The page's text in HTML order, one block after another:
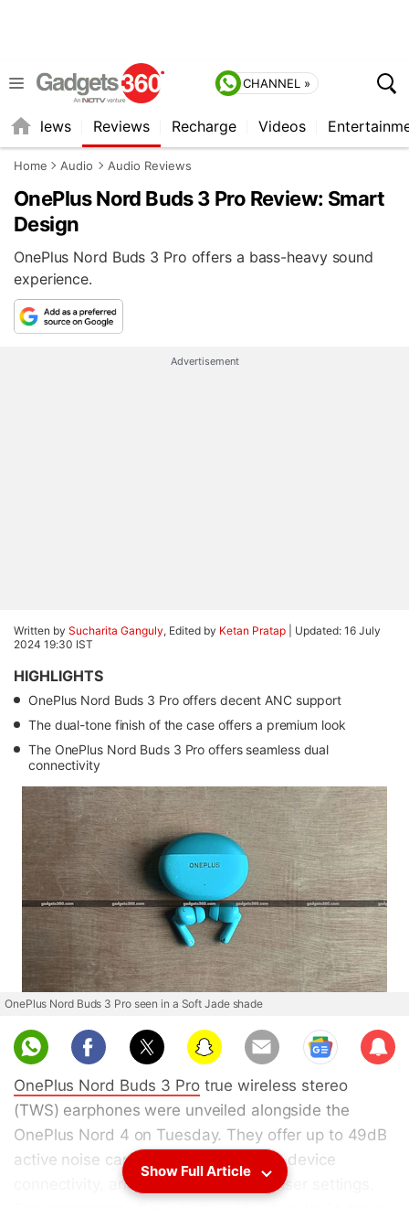
CHANNEL »
News Reviews Recharge Videos
Home Audio Audio Reviews
OnePlus Nord Buds 3 Pro Review: Smart
Design
OnePlus Nord Buds 3 Pro offers a bass-heavy sound
experience.
Advertisement
Written by Sucharita Ganguly, Edited by Ketan Pratap
Updated: 16 July
2024 19:30 IST
HIGHLIGHTS
OnePlus Nord Buds 3 Pro offers decent ANC support
The dual-tone finish of the case offers a premium look
The OnePlus Nord Buds 3 Pro offers seamless dual
connectivity
OnePlus Nord Buds 3 Pro seen in a Soft Jade shade
Sub
scri
OnePlus Nord Buds 3 Protrue wireless stereo
(TWS) earphones were unveiled alongside the
OnePlus Nord 4 on Tuesday. They offer up to 49dB
active noise cancellation (ANC), dual-device
connectivity, and customisable equaliser settings.
Show Full Article